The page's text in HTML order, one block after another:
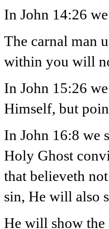
In John 14:26
The carnal man
within you will
In John 15:26
Himself, but
In John 16:8 we
Holy Ghost
that believeth
sin, He will also
He will show the